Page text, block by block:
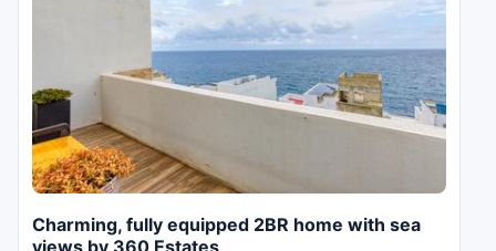
Charming, fully equipped 2BR home with sea